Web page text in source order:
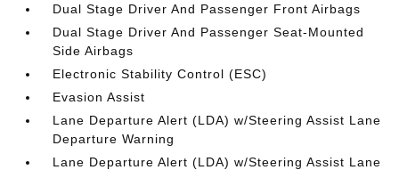
Dual Stage Driver And Passenger Front Airbags
Dual Stage Driver And Passenger Seat-Mounted
Side Airbags
Electronic Stability Control (ESC)
Evasion Assist
Lane Departure Alert (LDA) w/Steering Assist Lane
Departure Warning
Lane Departure Alert (LDA) w/Steering Assist Lane